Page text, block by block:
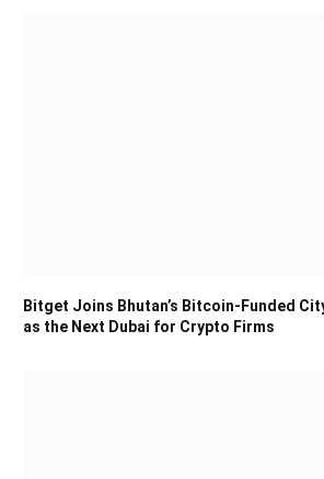
Bitget Joins Bhutan’s Bitcoin-Funded
as the Next Dubai for Crypto Firms